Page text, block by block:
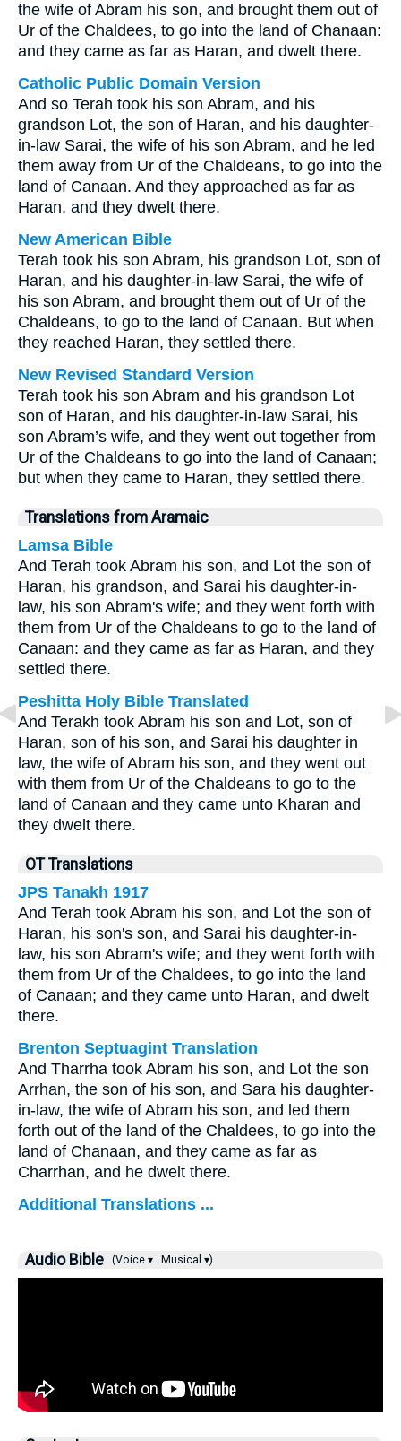
the wife of Abram his son, and brought them out of
Ur of the Chaldees, to go into the land of Chanaan:
and they came as far as Haran, and dwelt there.
Catholic Public Domain Version
And so Terah took his son Abram, and his
grandson Lot, the son of Haran, and his daughter-
in-law Sarai, the wife of his son Abram, and he led
them away from Ur of the Chaldeans, to go into the
land of Canaan. And they approached as far as
Haran, and they dwelt there.
New American Bible
Terah took his son Abram, his grandson Lot, son of
Haran, and his daughter-in-law Sarai, the wife of
his son Abram, and brought them out of Ur of the
Chaldeans, to go to the land of Canaan. But when
they reached Haran, they settled there.
New Revised Standard Version
Terah took his son Abram and his grandson Lot
son of Haran, and his daughter-in-law Sarai, his
son Abram’s wife, and they went out together from
Ur of the Chaldeans to go into the land of Canaan;
but when they came to Haran, they settled there.
Translations from Aramaic
Lamsa Bible
And Terah took Abram his son, and Lot the son of
Haran, his grandson, and Sarai his daughter-in-
law, his son Abram's wife; and they went forth with
them from Ur of the Chaldeans to go to the land of
Canaan: and they came as far as Haran, and they
settled there.
Peshitta Holy Bible Translated
And Terakh took Abram his son and Lot, son of
Haran, son of his son, and Sarai his daughter in
law, the wife of Abram his son, and they went out
with them from Ur of the Chaldeans to go to the
land of Canaan and they came unto Kharan and
they dwelt there.
OT Translations
JPS Tanakh 1917
And Terah took Abram his son, and Lot the son of
Haran, his son's son, and Sarai his daughter-in-
law, his son Abram's wife; and they went forth with
them from Ur of the Chaldees, to go into the land
of Canaan; and they came unto Haran, and dwelt
there.
Brenton Septuagint Translation
And Tharrha took Abram his son, and Lot the son
Arrhan, the son of his son, and Sara his daughter-
in-law, the wife of Abram his son, and led them
forth out of the land of the Chaldees, to go into the
land of Chanaan, and they came as far as
Charrhan, and he dwelt there.
Additional Translations ...
Audio Bible (Voice ▾ Musical ▾)